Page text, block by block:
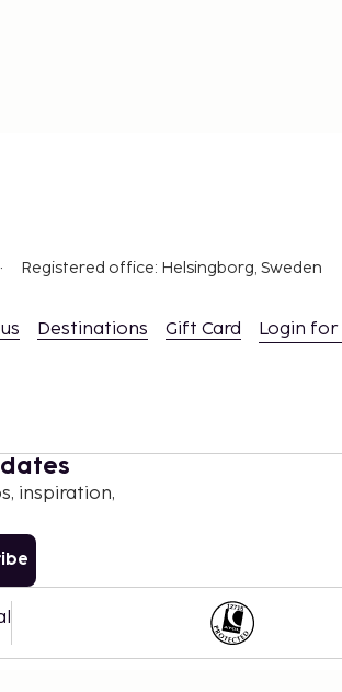
Registered office: Helsingborg, Sweden
Destinations Gift Card Login for
inspiration,